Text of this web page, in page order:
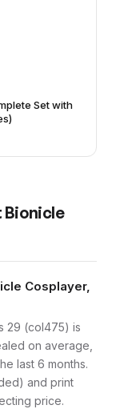
Set with
Bionicle
Cosplayer,
29 (col475) is
on average,
last 6 months.
and print
price.